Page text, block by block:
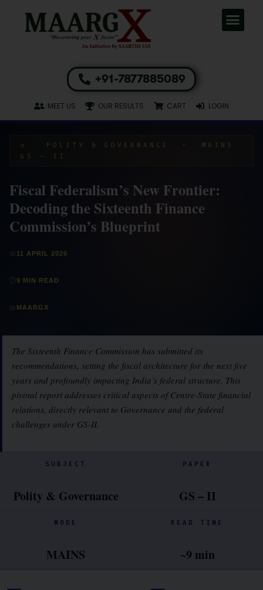
+91-7877885089
MEET US OUR RESULTS CART LOGIN
⚖️ POLITY & GOVERNANCE · MAINS
GS – II
Fiscal Federalism’s New Frontier:
Decoding the Sixteenth Finance
Commission’s Blueprint
11 APRIL 2026
9 MIN READ
MAARGX
The Sixteenth Finance Commission has submitted its
recommendations, setting the fiscal architecture for the next five
years and profoundly impacting India’s federal structure. This
pivotal report addresses critical aspects of Centre-State financial
relations, directly relevant to Governance and the federal
challenges under GS-II.
SUBJECT
Polity & Governance
PAPER
GS – II
MODE
MAINS
READ TIME
~9 min